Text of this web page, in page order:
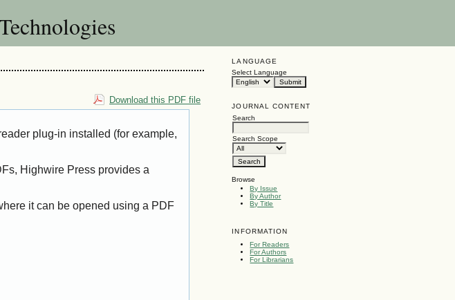
LANGUAGE
Select Language
JOURNAL CONTENT
Search
Search Scope
Browse
By Issue
By Author
By Title
INFORMATION
For Readers
For Authors
For Librarians
Download this PDF file
plug-in installed (for example,
Highwire Press provides a
it can be opened using a PDF